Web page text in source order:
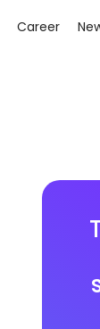
Career